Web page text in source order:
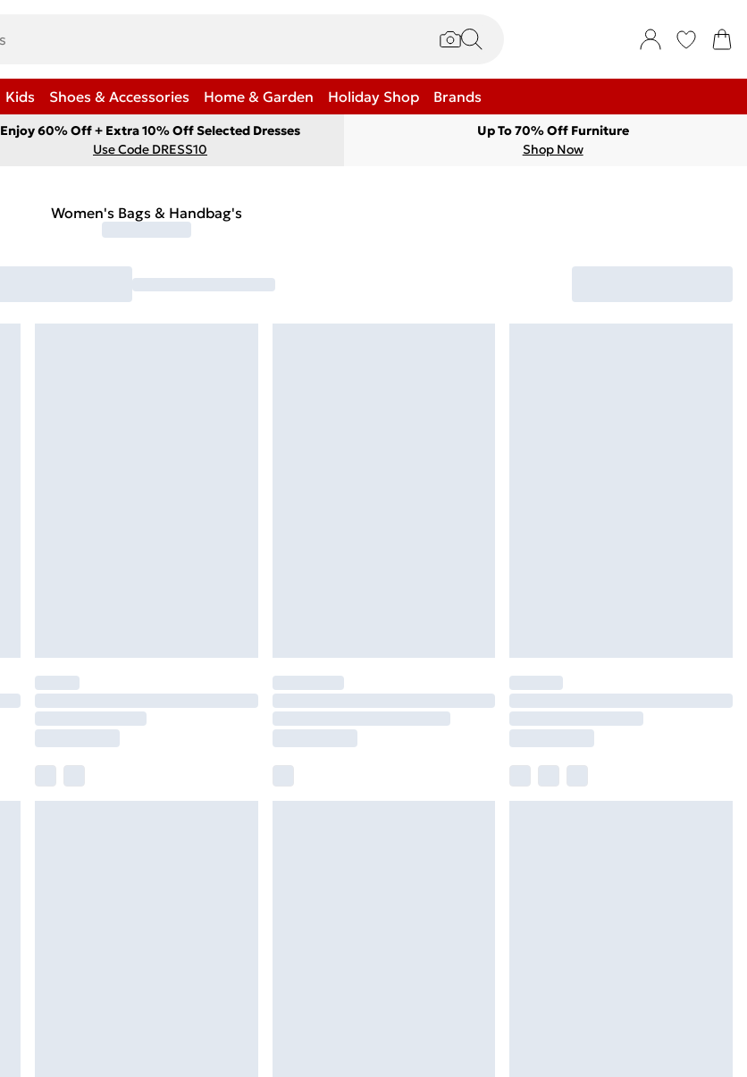
Kids Shoes & Accessories Home & Garden Holiday Shop Brands
Enjoy 60% Off + Extra 10% Off Selected Dresses
Use Code DRESS10
Up To 70% Off Furniture
Shop Now
Women's Bags & Handbag's